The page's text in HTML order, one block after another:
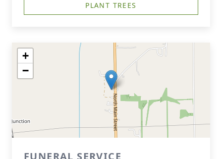
PLANT TREES
+
−
FUNERAL SERVICE